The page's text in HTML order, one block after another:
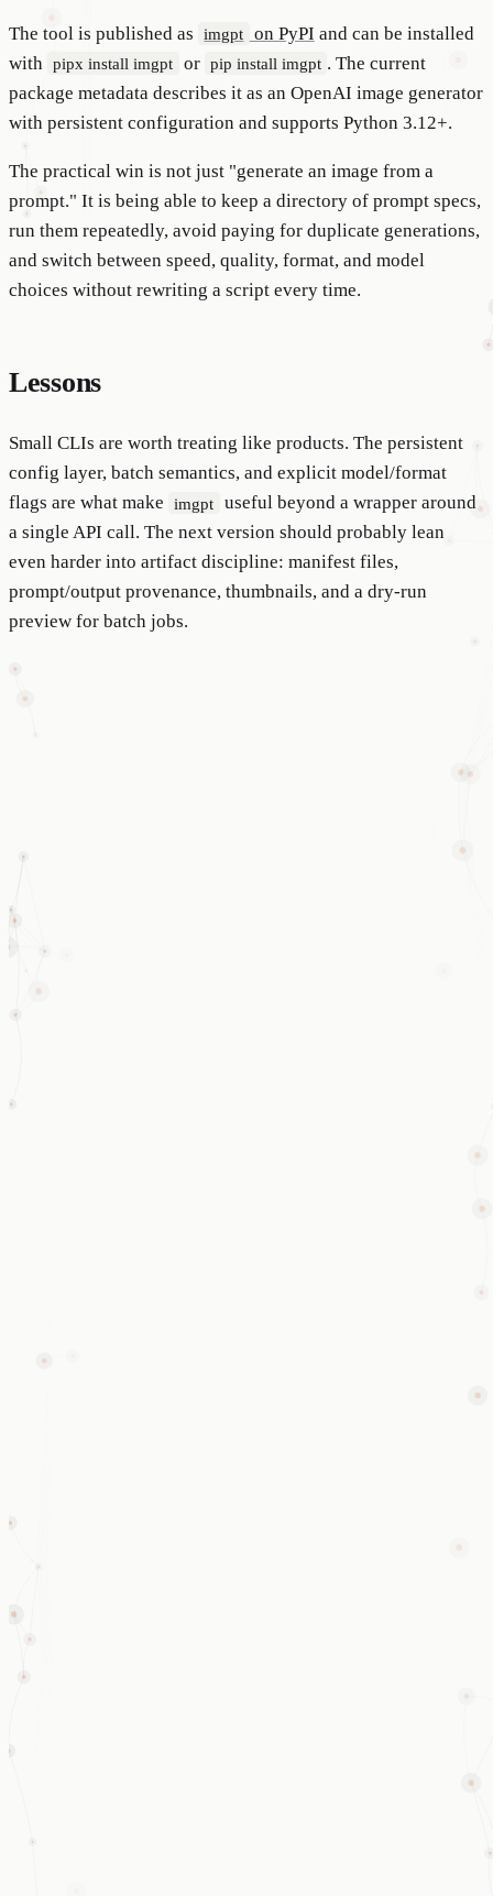
The tool is published as imgpt on PyPI and can be installed
with pipx install imgpt or pip install imgpt . The current
package metadata describes it as an OpenAI image generator
with persistent configuration and supports Python 3.12+.
The practical win is not just "generate an image from a
prompt." It is being able to keep a directory of prompt specs,
run them repeatedly, avoid paying for duplicate generations,
and switch between speed, quality, format, and model
choices without rewriting a script every time.
Lessons
Small CLIs are worth treating like products. The persistent
config layer, batch semantics, and explicit model/format
flags are what make
imgpt useful beyond a wrapper around
a single API call. The next version should probably lean
even harder into artifact discipline: manifest files,
prompt/output provenance, thumbnails, and a dry-run
preview for batch jobs.